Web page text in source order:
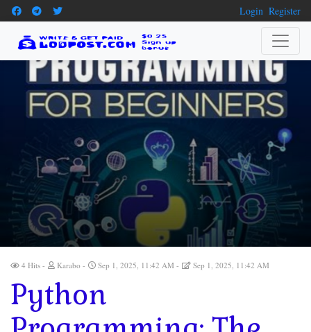
Login Register
4 Hits Karabo Sep 1, 2025, 11:42 AM Sep 1, 2025, 11:42 AM
Python